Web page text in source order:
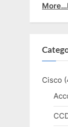
Cisco